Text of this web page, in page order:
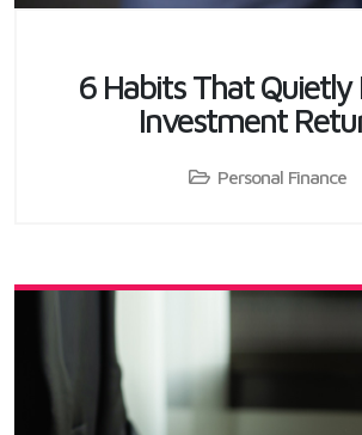
6 Habits That Quietly
Investment
Personal Finance